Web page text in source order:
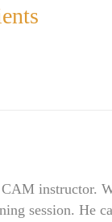
instructor.
session. He